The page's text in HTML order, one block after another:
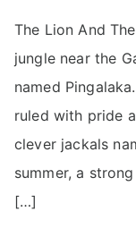
The Lion And
jungle near the
named
ruled with pride
clever jackals
summer, a
[…]